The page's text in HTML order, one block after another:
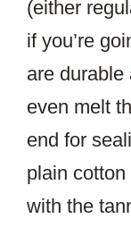
(either
if you’re
are durable
even melt
end for
plain
with the